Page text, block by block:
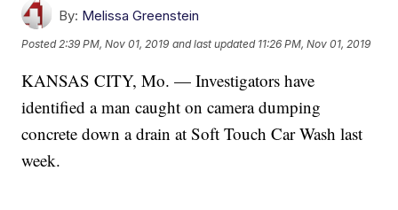
By: Melissa Greenstein
Posted 2:39 PM, Nov 01, 2019 and last updated 11:26 PM, Nov 01, 2019
KANSAS CITY, Mo. — Investigators have
identified a man caught on camera dumping
concrete down a drain at Soft Touch Car Wash last
week.